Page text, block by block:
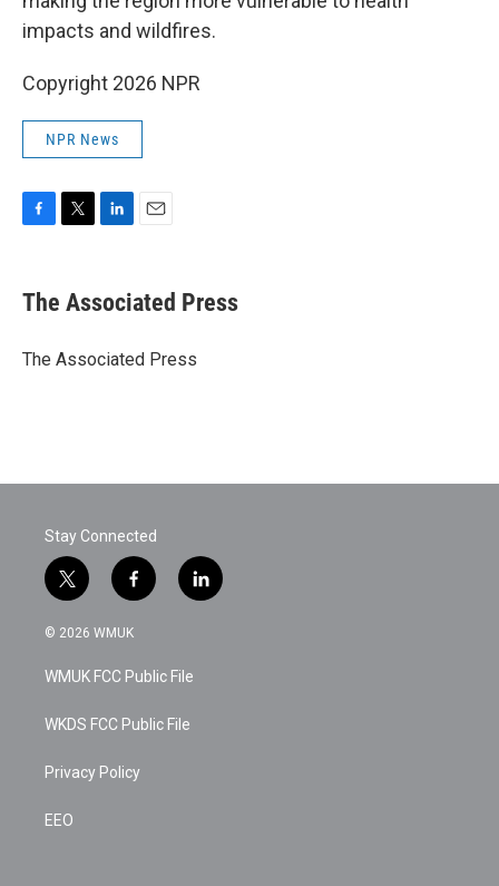
impacts and wildfires.
Copyright 2026 NPR
NPR News
e
b
o
t
r
k
e
I
i
l
The Associated Press
The Associated Press
Stay Connected
t
w
i
t
e
f
a
c
b
o
k
l
i
© 2026 WMUK
WMUK FCC Public File
WKDS FCC Public File
Privacy Policy
EEO